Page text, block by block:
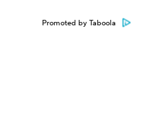
Promoted by Taboola